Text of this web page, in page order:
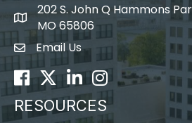
map icon
202 S. John Q Hammons
MO 65806
Envelope Icon
Email Us
Facebook
TwitterLinkedInInstagram
RESOURCES